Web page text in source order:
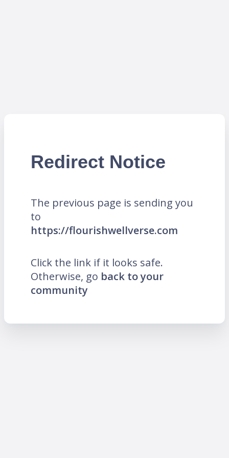
Redirect Notice
The previous page is sending you
to
https://flourishwellverse.com
Click the link if it looks safe.
Otherwise, go back to your
community